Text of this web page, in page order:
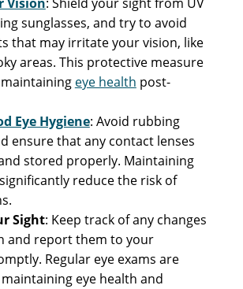
sunglasses, and try to avoid
that may irritate your vision, like
areas. This protective measure
eye health post-
Eye Hygiene: Avoid rubbing
ensure that any contact lenses
stored properly. Maintaining
reduce the risk of
Sight: Keep track of any changes
and report them to your
Regular eye exams are
eye health and